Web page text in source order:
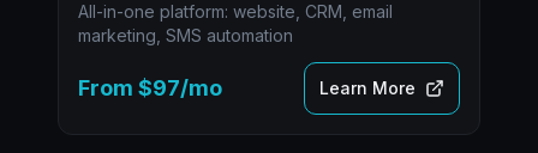
All-in-one platform: website, CRM, email
marketing, SMS automation
From $97/mo Learn More